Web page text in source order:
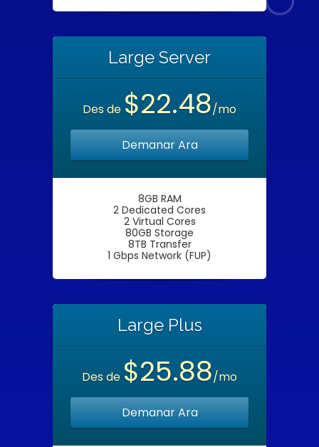
Large Server
Des de $22.48/mo
Demanar Ara
8GB RAM
2 Dedicated Cores
2 Virtual Cores
80GB Storage
8TB Transfer
1 Gbps Network (FUP)
Large Plus
Des de $25.88/mo
Demanar Ara